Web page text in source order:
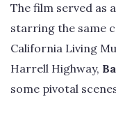
The film served as
starring the same
California Living
Harrell Highway,
some pivotal